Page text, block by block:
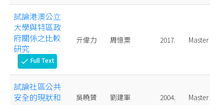
試論港澳公立
大學與特區政
府關係之比較
研究
check Full Text
亓偉力 周憶粟 2017. Master
試論社區公共
安全的現狀和
吳曉贇 劉建軍 2004. Master